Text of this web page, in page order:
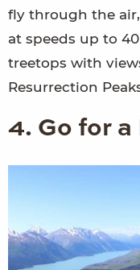
fly through the
at speeds up to
treetops with
Resurrection
4. Go for a